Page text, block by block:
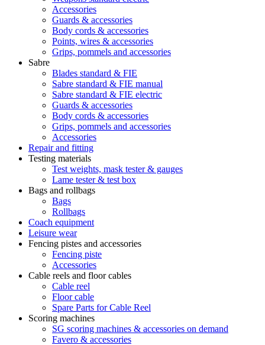
Accessories
Guards & accessories
Body cords & accessories
Points, wires & accessories
Grips, pommels and accessories
Sabre
Blades standard & FIE
Sabre standard & FIE manual
Sabre standard & FIE electric
Guards & accessories
Body cords & accessories
Grips, pommels and accessories
Accessories
Repair and fitting
Testing materials
Test weights, mask tester & gauges
Lame tester & test box
Bags and rollbags
Bags
Rollbags
Coach equipment
Leisure wear
Fencing pistes and accessories
Fencing piste
Accessories
Cable reels and floor cables
Cable reel
Floor cable
Spare Parts for Cable Reel
Scoring machines
SG scoring machines & accessories on demand
Favero & accessories